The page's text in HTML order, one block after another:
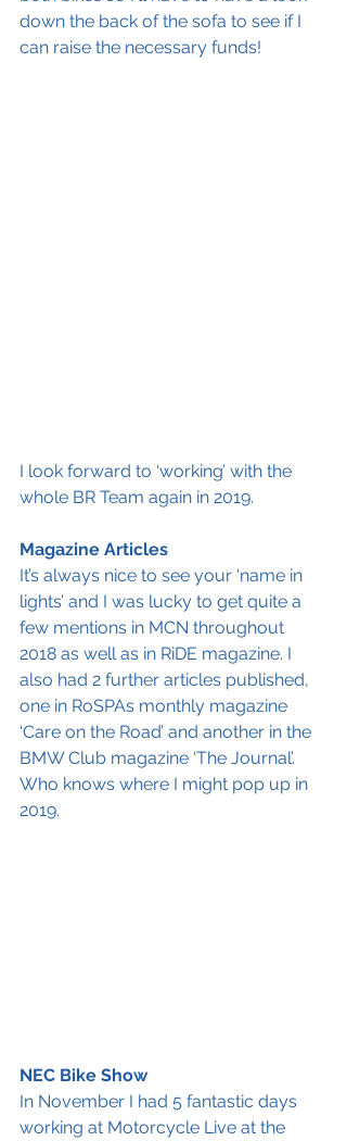
down the back of the sofa to see if I
can raise the necessary funds!
I look forward to ‘working’ with the
whole BR Team again in 2019.
Magazine Articles
It’s always nice to see your ‘name in
lights’ and I was lucky to get quite a
few mentions in MCN throughout
2018 as well as in RiDE magazine. I
also had 2 further articles published,
one in RoSPAs monthly magazine
‘Care on the Road’ and another in the
BMW Club magazine ‘The Journal’.
Who knows where I might pop up in
2019.
NEC Bike Show
In November I had 5 fantastic days
working at Motorcycle Live at the